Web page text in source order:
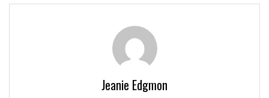
Jeanie Edgmon